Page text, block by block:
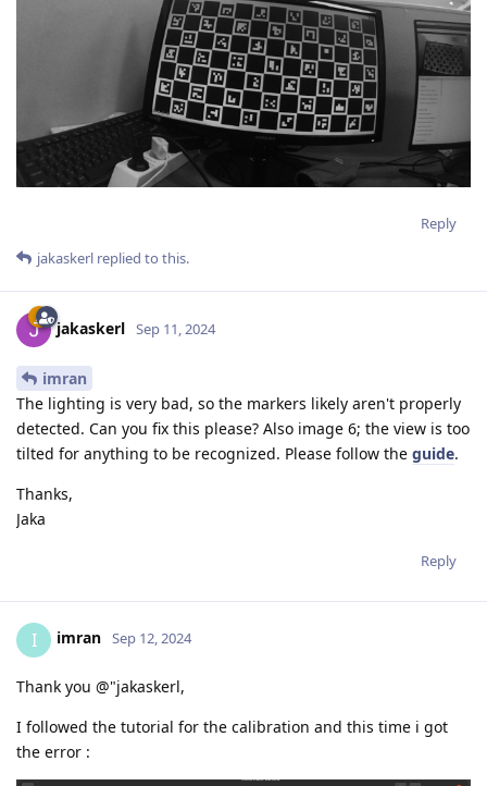
Reply
jakaskerl replied to this.
jakaskerl Sep 11, 2024
imran
The lighting is very bad, so the markers likely aren't properly
detected. Can you fix this please? Also image 6; the view is too
tilted for anything to be recognized. Please follow the guide.
Thanks,
Jaka
Reply
I imran Sep 12, 2024
Thank you @"jakaskerl,
I followed the tutorial for the calibration and this time i got
the error :